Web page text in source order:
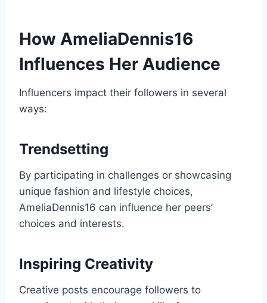
How AmeliaDennis16
Influences Her Audience
Influencers impact their followers in several
ways:
Trendsetting
By participating in challenges or showcasing
unique fashion and lifestyle choices,
AmeliaDennis16 can influence her peers’
choices and interests.
Inspiring Creativity
Creative posts encourage followers to